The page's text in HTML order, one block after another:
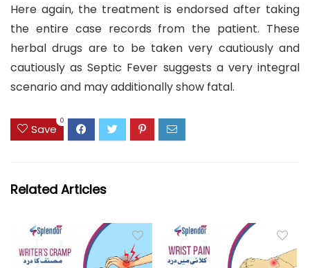
Here again, the treatment is endorsed after taking
the entire case records from the patient. These
herbal drugs are to be taken very cautiously and
cautiously as Septic Fever suggests a very integral
scenario and may additionally show fatal.
Save
0
Related Articles